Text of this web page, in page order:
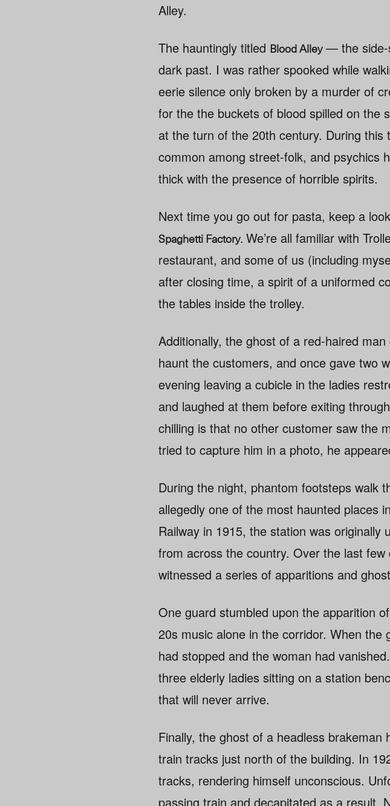
Alley.
The hauntingly titled Blood Alley— the side-
dark past. I was rather spooked while
eerie silence only broken by a murder of
for the the buckets of blood spilled on the
at the turn of the 20th century. During
common among street-folk, and psychics
thick with the presence of horrible spirits.
Next time you go out for pasta, keep a
Spaghetti Factory. We’re all familiar with
restaurant, and some of us (including
after closing time, a spirit of a uniformed
the tables inside the trolley.
Additionally, the ghost of a red-haired
haunt the customers, and once gave two
evening leaving a cubicle in the ladies
and laughed at them before exiting
chilling is that no other customer saw the
tried to capture him in a photo, he
During the night, phantom footsteps walk
allegedly one of the most haunted places
Railway in 1915, the station was
from across the country. Over the last
witnessed a series of apparitions and
One guard stumbled upon the apparition
20s music alone in the corridor. When
had stopped and the woman had
three elderly ladies sitting on a station
that will never arrive.
Finally, the ghost of a headless
train tracks just north of the building. In
tracks, rendering himself unconscious.
passing train and decapitated as a result.